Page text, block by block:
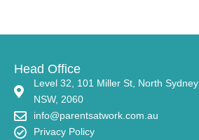
Level 32, 101 Miller St, North Sydney ,
NSW, 2060
info@parentsatwork.com.au
Privacy Policy